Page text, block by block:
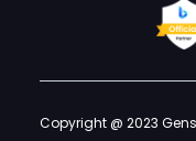
Copyright @ 2023